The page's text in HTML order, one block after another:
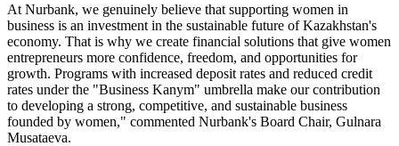
At Nurbank, we genuinely believe that supporting women in
business is an investment in the sustainable future of Kazakhstan's
economy. That is why we create financial solutions that give women
entrepreneurs more confidence, freedom, and opportunities for
growth. Programs with increased deposit rates and reduced credit
rates under the "Business Kanym" umbrella make our contribution
to developing a strong, competitive, and sustainable business
founded by women," commented Nurbank's Board Chair, Gulnara
Musataeva.